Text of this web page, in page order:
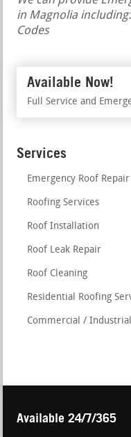
in Magnolia
Codes
Available Now!
Full Service and
Services
Emergency Roof Repair
Roofing Services
Roof Installation
Roof Leak Repair
Roof Cleaning
Residential Roofing
Commercial /
Available 24/7/365